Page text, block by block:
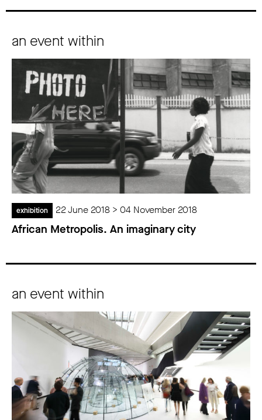
an event within
exhibition 22 June 2018 > 04 November 2018
African Metropolis. An imaginary city
an event within